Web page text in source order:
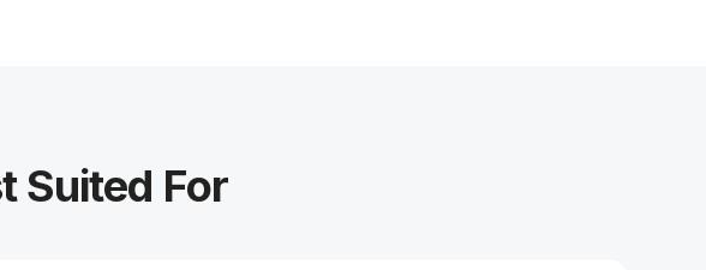
Suited For